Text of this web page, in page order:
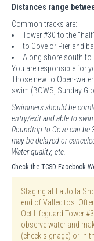
Distances range
Common tracks are:
Tower #30 to the
to Cove or Pier and
Along shore south to
You are responsible for
Those new to Open-
swim (BOWS, Sunday
Swimmers should be
entry/exit and able to
Roundtrip to Cove can
may be delayed or
Water quality, etc.
Check the TCSD Facebook
Staging at La Jolla
end of Vallecitos.
Oct Lifeguard Tower
observe water and
(check signage) or in